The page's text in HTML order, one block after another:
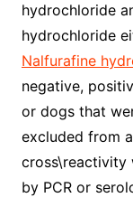
hydrochloride
hydrochloride
Nalfurafine
negative,
or dogs that
excluded from
cross\reactivity
by PCR or